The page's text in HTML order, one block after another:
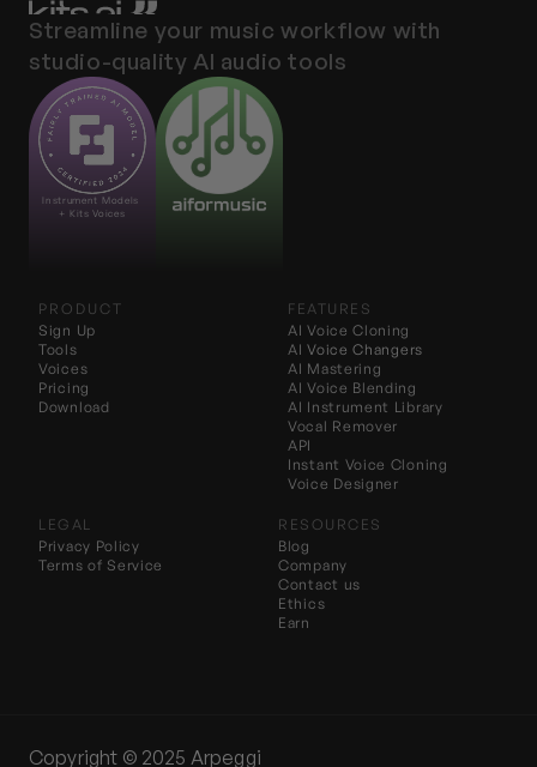
Streamline your music workflow with
studio-quality AI audio tools
Instrument Models
+ Kits Voices
PRODUCT
Sign Up
Tools
Voices
Pricing
Download
FEATURES
AI Voice Cloning
AI Voice Blending
AI Voice Changers
AI Mastering
AI Instrument Library
Vocal Remover
API
Instant Voice Cloning
Voice Designer
LEGAL
Privacy Policy
Terms of Service
RESOURCES
Blog
Company
Contact us
Ethics
Earn
Copyright ©️ 2025 Arpeggi